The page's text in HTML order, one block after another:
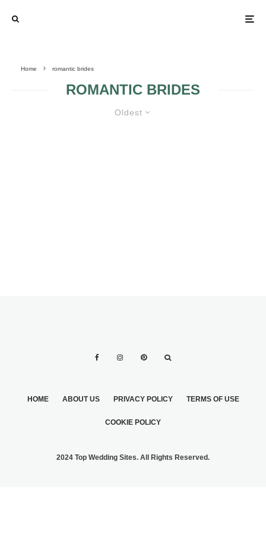
Home romantic brides
ROMANTIC BRIDES
Oldest
HOME ABOUT US PRIVACY POLICY TERMS OF USE
COOKIE POLICY
2024 Top Wedding Sites. All Rights Reserved.